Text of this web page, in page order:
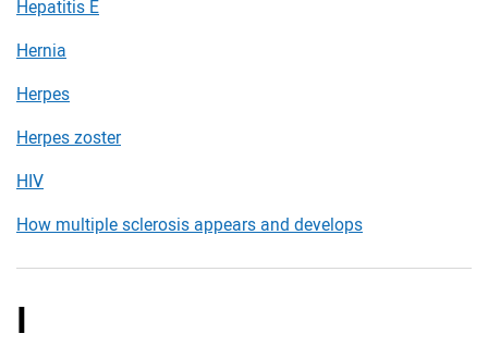
Hepatitis E
Hernia
Herpes
Herpes zoster
HIV
How multiple sclerosis appears and develops
I